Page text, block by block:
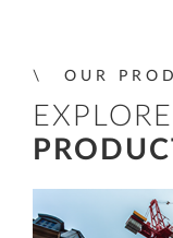
OUR
EXPLORE